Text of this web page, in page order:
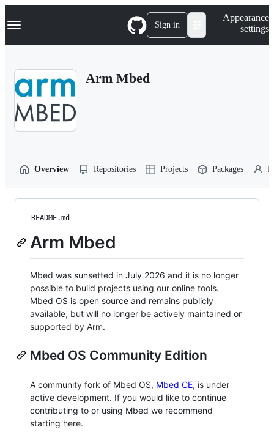
k
p
Navigation Menu Sign in
Appearance
settings
Arm Mbed
Overview Repositories Projects Packages
README.md
Arm Mbed
Mbed was sunsetted in July 2026 and it is no longer
possible to build projects using our online tools.
Mbed OS is open source and remains publicly
available, but will no longer be actively maintained or
supported by Arm.
Mbed OS Community Edition
A community fork of Mbed OS, Mbed CE, is under
active development. If you would like to continue
contributing to or using Mbed we recommend
starting here.